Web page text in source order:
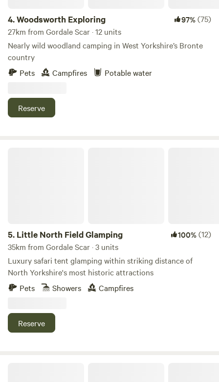
4.Woodsworth Exploring 97%(75)
27km from Gordale Scar · 12 units
Nearly wild woodland camping in West Yorkshire’s Bronte
country
Pets
Campfires Potable water
Reserve
5. Little North Field Glamping 100%(12)
35km from Gordale Scar · 3 units
Luxury safari tent glamping within striking distance of
North Yorkshire's most historic attractions
Pets
Showers Campfires
Reserve